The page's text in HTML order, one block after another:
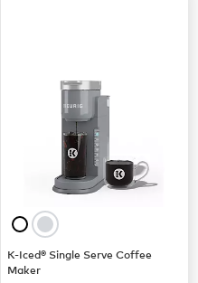
K-Iced® Single Serve Coffee
Maker